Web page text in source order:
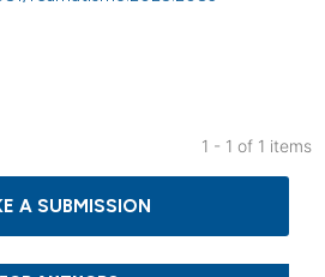
1 - 1 of 1 items
A SUBMISSION